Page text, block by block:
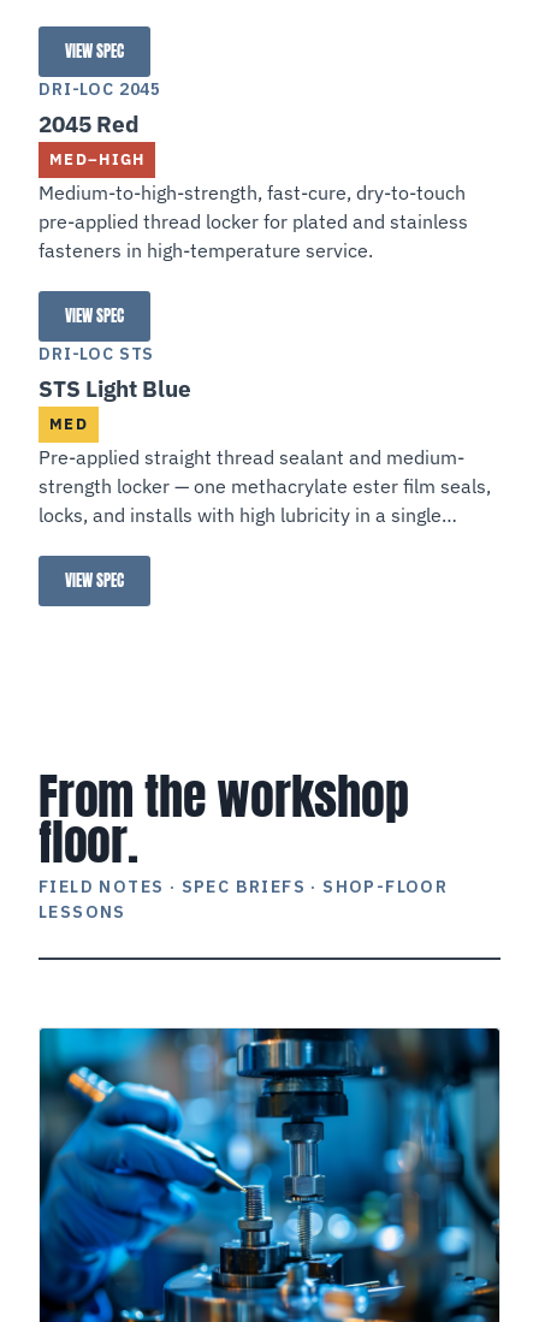
VIEW SPEC
204 Red
DRI-LOC 2045
2045 Red
MED–HIGH
Medium-to-high-strength, fast-cure, dry-to-touch
pre-applied thread locker for plated and stainless
fasteners in high-temperature service.
VIEW SPEC
2045 Red
DRI-LOC STS
STS Light Blue
MED
Pre-applied straight thread sealant and medium-
strength locker — one methacrylate ester film seals,
locks, and installs with high lubricity in a single
VIEW SPECSTS Light Blue
From the workshop
floor.
FIELD NOTES · SPEC BRIEFS · SHOP-FLOOR
LESSONS